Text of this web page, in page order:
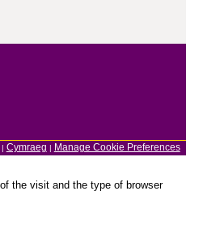
| Cymraeg | Manage Cookie Preferences
the visit and the type of browser